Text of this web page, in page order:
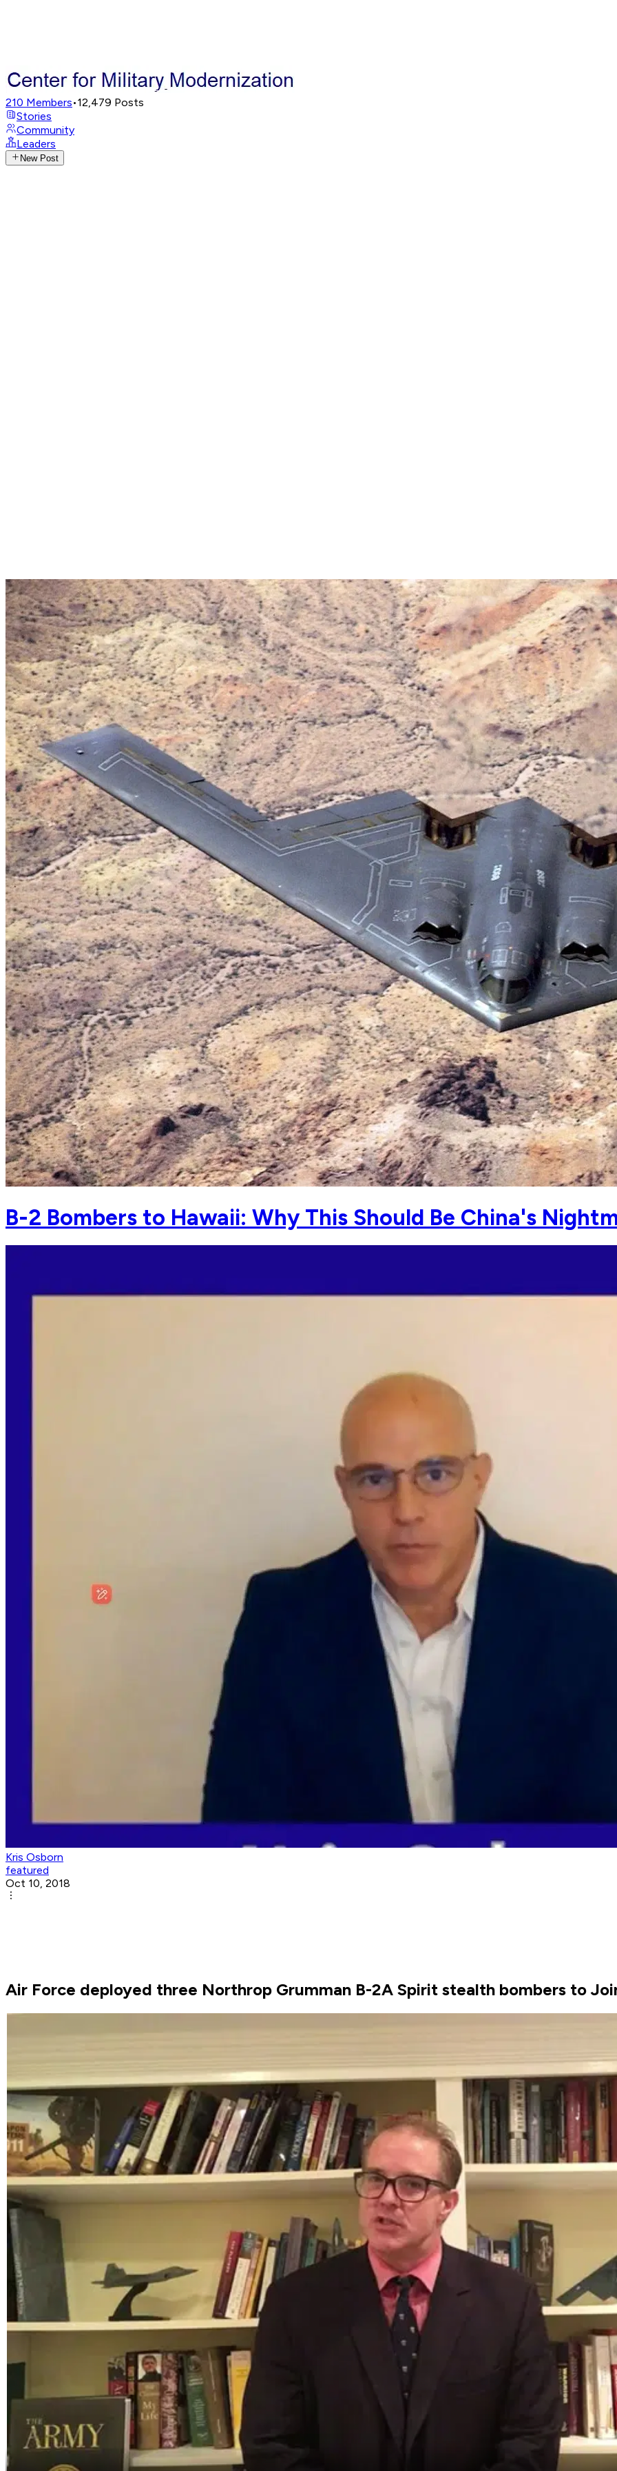
210 Members•12,479 Posts
Stories
Community
Leaders
New Post
B-2 Bombers to Hawaii: Why This Should Be China's
Kris Osborn
featured
Oct 10, 2018
Air Force deployed three Northrop Grumman B-2A Spirit stealth bombers to